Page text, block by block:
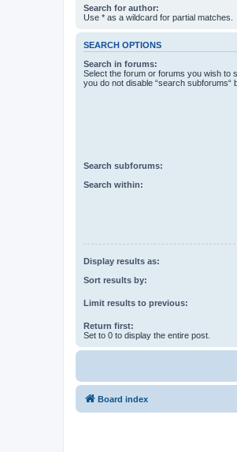
Search for author:
Use * as a wildcard for partial matches.
SEARCH OPTIONS
Search in forums:
Select the forum or forums you wish to
you do not disable “search subforums“
Search subforums:
Search within:
Display results as:
Sort results by:
Limit results to previous:
Return first:
Set to 0 to display the entire post.
Board index